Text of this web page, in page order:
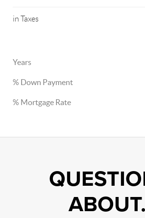
in Taxes
Years
% Down Payment
% Mortgage Rate